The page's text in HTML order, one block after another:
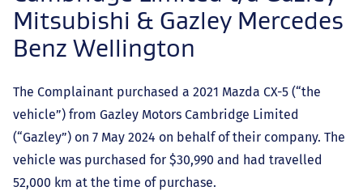
Mitsubishi & Gazley Mercedes
Benz Wellington
The Complainant purchased a 2021 Mazda CX-5 (“the
vehicle”) from Gazley Motors Cambridge Limited
(“Gazley”) on 7 May 2024 on behalf of their company. The
vehicle was purchased for $30,990 and had travelled
52,000 km at the time of purchase.